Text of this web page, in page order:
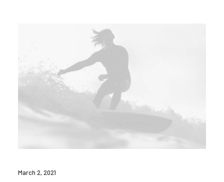
March 2, 2021